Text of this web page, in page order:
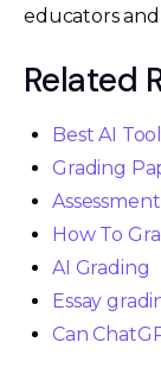
educators
Related
Best AI
Grading
How To
AI Grading
Essay
Can